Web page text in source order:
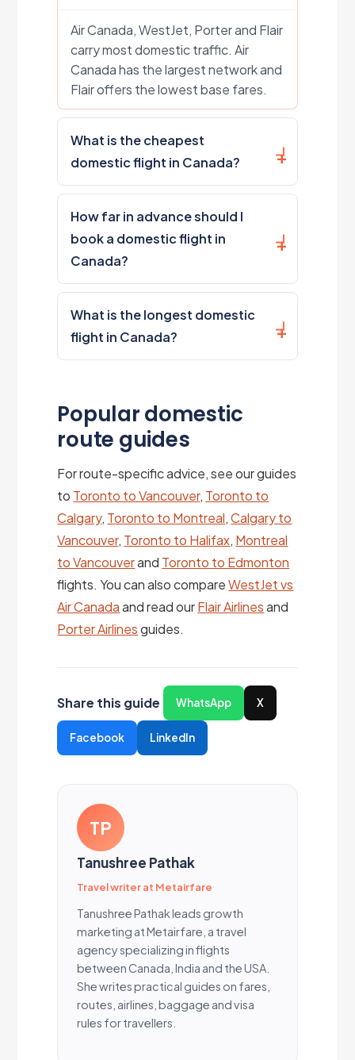
Air Canada, WestJet, Porter and Flair
carry most domestic traffic. Air
Canada has the largest network and
Flair offers the lowest base fares.
What is the cheapest
domestic flight in Canada?
How far in advance should I
book a domestic flight in
Canada?
What is the longest domestic
flight in Canada?
Popular domestic
route guides
For route-specific advice, see our guides
to Toronto to Vancouver, Toronto to
Calgary, Toronto to Montreal,Calgary to
Vancouver, Toronto to Halifax, Montreal
to Vancouverand Toronto to Edmonton
flights. You can also compareWestJet vs
Air Canadaand read ourFlair Airlinesand
Porter Airlinesguides.
Share this guide WhatsApp X
Facebook LinkedIn
TP
Tanushree Pathak
Travel writer at Metairfare
Tanushree Pathak leads growth
marketing at Metairfare, a travel
agency specializing in flights
between Canada, India and the USA.
She writes practical guides on fares,
routes, airlines, baggage and visa
rules for travellers.